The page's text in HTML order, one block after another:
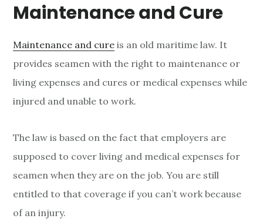
Maintenance and Cure
Maintenance and cure is an old maritime law. It
provides seamen with the right to maintenance or
living expenses and cures or medical expenses while
injured and unable to work.
The law is based on the fact that employers are
supposed to cover living and medical expenses for
seamen when they are on the job. You are still
entitled to that coverage if you can’t work because
of an injury.